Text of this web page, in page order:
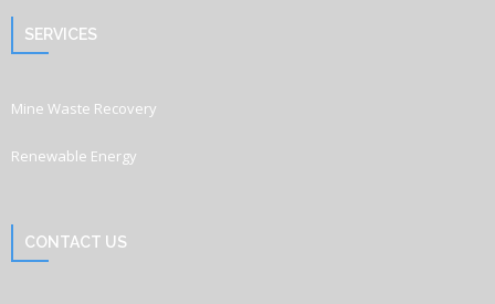
SERVICES
Mine Waste Recovery
Renewable Energy
CONTACT US